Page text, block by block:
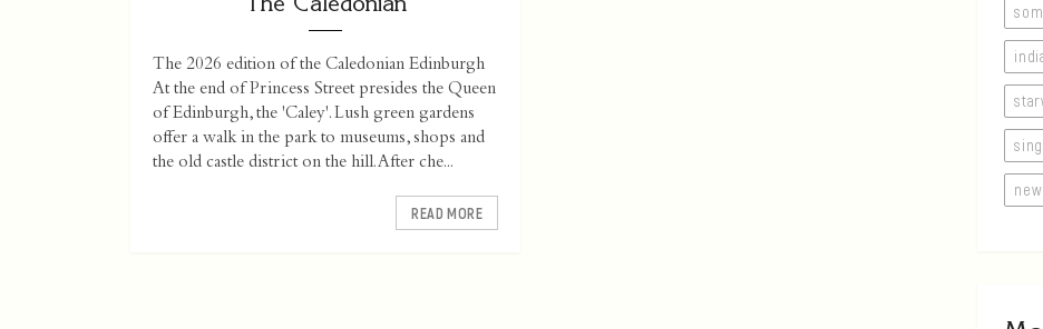
The 2026 edition of the Caledonian Edinburgh
At the end of Princess Street presides the Queen
of Edinburgh, the 'Caley'. Lush green gardens
offer a walk in the park to museums, shops and
the old castle district on the hill. After che...
READ MORE